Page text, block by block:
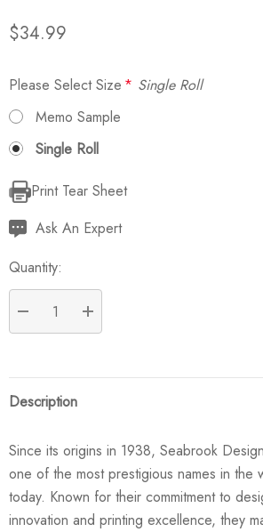
$34.99
Please Select Size * Single Roll
Memo Sample
Single Roll
Current
Stock:
Print Tear Sheet
Ask An Expert
Quantity:
DECREASE QUANTITY:
INCREASE QUANTITY:
Description
Since its origins in 1938, Seabrook
one of the most prestigious names in the
today. Known for their commitment to
innovation and printing excellence, they